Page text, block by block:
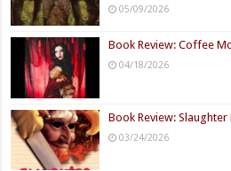
05/09/2026
Book Review: Coffee
04/18/2026
Book Review:
03/24/2026